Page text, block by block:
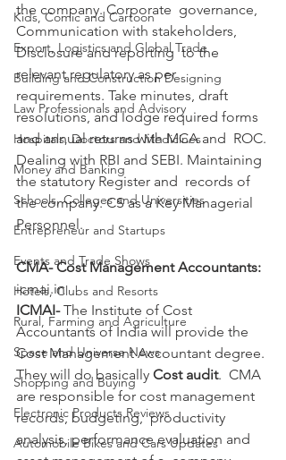
Kids, Comic and Cartoon
Export, Logistics and Global Trade
Building and Construction Designing
Law Professionals and Advisory
Hospitals, Doctors and Medicines
Money and Banking
Schools, Colleges and Universities
Entrepreneur and Startups
Events and Trade Shows
Hotels, Clubs and Resorts
Rural, Farming and Agriculture
Space and Universe News
Shopping and Buying
Electronic Products Reviews
Automobile Bikes and Cars Updates
the company. Corporate  governance,
Communication with stakeholders,
Disclosure and reporting  to the
relevant regulatory as per
requirements. Take minutes, draft
resolutions, and lodge required forms
and annual returns with MCA and  ROC.
Dealing with RBI and SEBI. Maintaining
the statutory Register and  records of
the company. CS as a Key Managerial
Personnel.
CMA- Cost Management Accountants:
icmai.in
ICMAI- The Institute of Cost
Accountants of India will provide the
Cost Management Accountant degree.
They will do basically Cost audit.  CMA
are responsible for cost management
records, budgeting,  productivity
analysis, performance evaluation and